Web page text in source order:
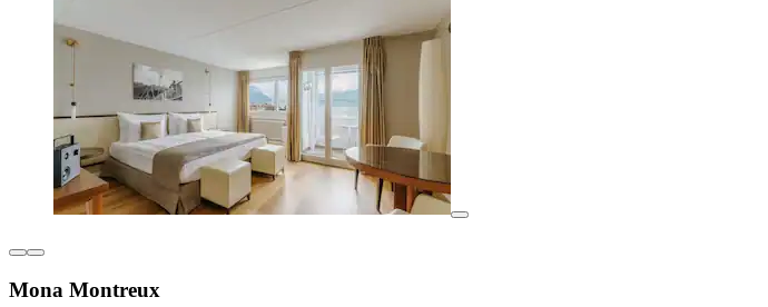
Mona Montreux